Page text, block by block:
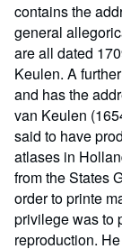
contains the
general
are all dated
Keulen. A
and has the
van Keulen
said to have
atlases in
from the States
order to printe
privilege was to
reproduction.